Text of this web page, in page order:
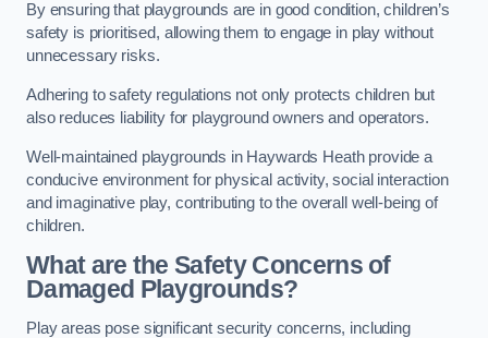
By ensuring that playgrounds are in good condition, children’s
safety is prioritised, allowing them to engage in play without
unnecessary risks.
Adhering to safety regulations not only protects children but
also reduces liability for playground owners and operators.
Well-maintained playgrounds in Haywards Heath provide a
conducive environment for physical activity, social interaction
and imaginative play, contributing to the overall well-being of
children.
What are the Safety Concerns of
Damaged Playgrounds?
Play areas pose significant security concerns, including